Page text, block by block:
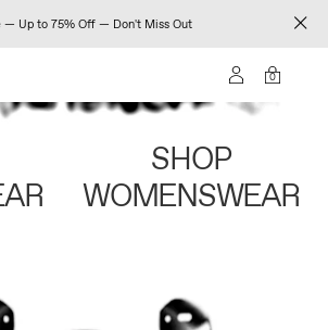
— Up to 75% Off — Don't Miss Out
0
SHOP
WOMENSWEAR